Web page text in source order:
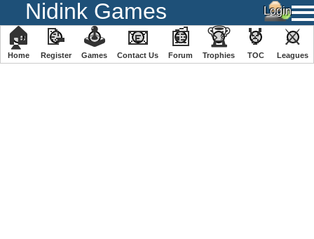
Nidink Games
🏠
Home
📝
Register
🕹
️Games
📧
Contact Us
📰
Forum
🏆
Trophies
🏅
TOC
⚔
️Leagues